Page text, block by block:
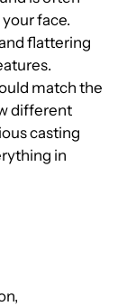
face.
flattering
match the
different
casting
in